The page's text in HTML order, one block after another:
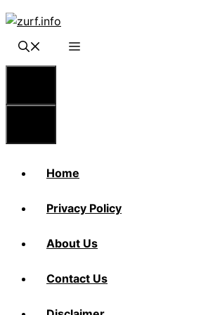
Skip
content
Home
Privacy Policy
About Us
Contact Us